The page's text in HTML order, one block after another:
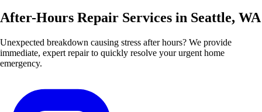
After-Hours Repair Services in Seattle, WA
Unexpected breakdown causing stress after hours? We provide
immediate, expert repair to quickly resolve your urgent home
emergency.